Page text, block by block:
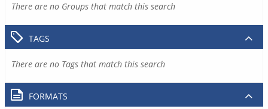
There are no Groups that match this search
TAGS
There are no Tags that match this search
FORMATS